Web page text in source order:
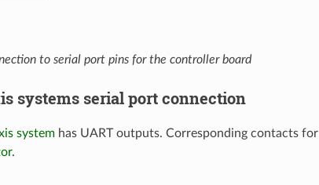
to serial port pins for the controller board
systems serial port connection
systemhas UART outputs. Corresponding contacts for
.